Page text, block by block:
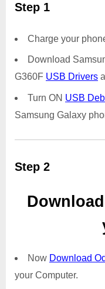
Step 1
Charge your
Download
G360F USB Drivers
Turn ON USB
Samsung Galaxy
Step 2
Now Download
your Computer.